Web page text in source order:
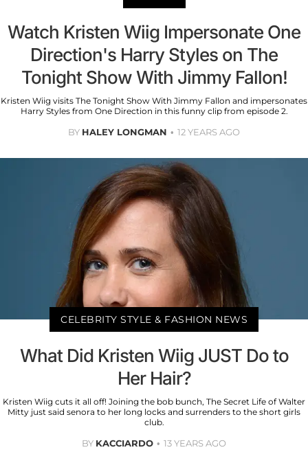
Watch Kristen Wiig Impersonate One
Direction's Harry Styles on The
Tonight Show With Jimmy Fallon!
Kristen Wiig visits The Tonight Show With Jimmy Fallon and impersonates
Harry Styles from One Direction in this funny clip from episode 2.
BY HALEY LONGMAN 12 YEARS AGO
CELEBRITY STYLE & FASHION NEWS
What Did Kristen Wiig JUST Do to
Her Hair?
Kristen Wiig cuts it all off! Joining the bob bunch, The Secret Life of Walter
Mitty just said senora to her long locks and surrenders to the short girls
club.
BY KACCIARDO 13 YEARS AGO